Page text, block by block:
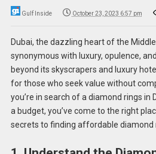
Gulf Inside October 23, 2023 6:57 pm
Dubai, the dazzling heart of the
synonymous with luxury, opulence,
beyond its skyscrapers and luxury
for those who seek value without
you’re in search of a diamond rings in
a budget, you’ve come to the right
secrets to finding affordable diamond